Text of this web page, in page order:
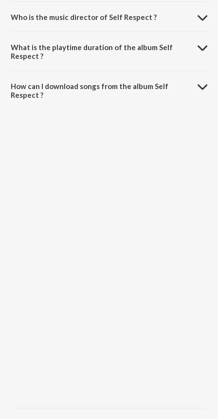
Who is the music director of Self Respect ?
What is the playtime duration of the album Self
Respect ?
How can I download songs from the album Self
Respect ?